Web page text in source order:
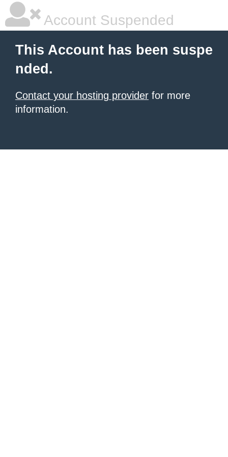
Account Suspended
This Account has been suspe
nded.
Contact your hosting provider for more
information.